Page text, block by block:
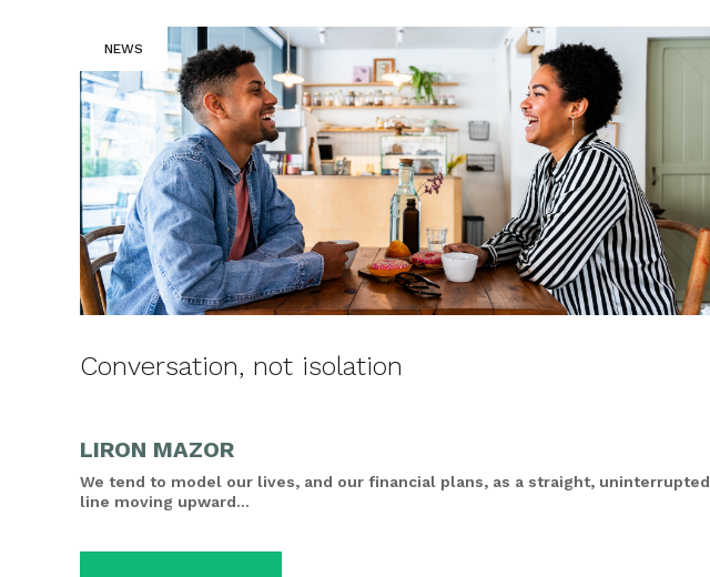
NEWS
Conversation, not isolation
LIRON MAZOR
We tend to model our lives, and our financial plans, as a straight, uninterrupted
line moving upward...